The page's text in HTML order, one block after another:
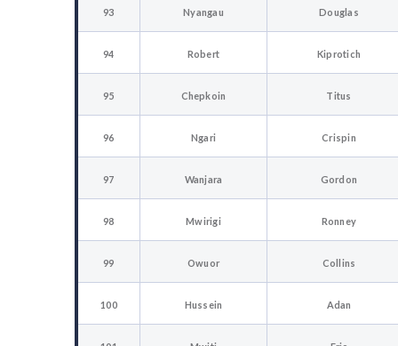
93 Nyangau Douglas
94 Robert Kiprotich
95 Chepkoin Titus
96 Ngari Crispin
97 Wanjara Gordon
98 Mwirigi Ronney
99 Owuor Collins
100 Hussein Adan